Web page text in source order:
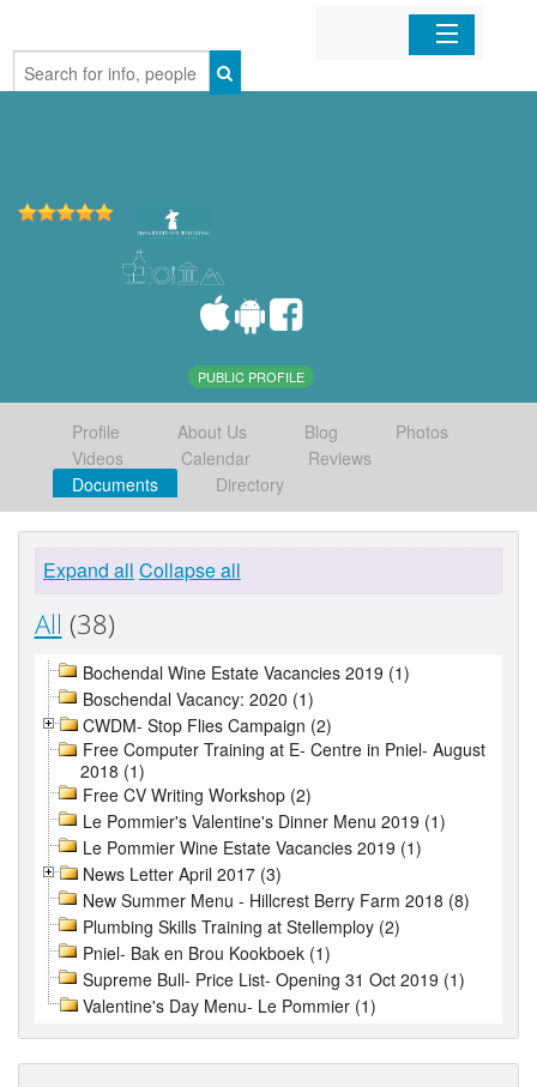
Home
PUBLIC PROFILE
Profile About Us Blog
Photos
Videos
Calendar
Reviews
Documents
Directory
Expand all Collapse all
All (38)
Bochendal Wine Estate Vacancies 2019 (1)
Boschendal Vacancy: 2020 (1)
CWDM- Stop Flies Campaign (2)
Free Computer Training at E- Centre in Pniel- August
2018 (1)
Free CV Writing Workshop (2)
Le Pommier's Valentine's Dinner Menu 2019 (1)
Le Pommier Wine Estate Vacancies 2019 (1)
News Letter April 2017 (3)
New Summer Menu - Hillcrest Berry Farm 2018 (8)
Plumbing Skills Training at Stellemploy (2)
Pniel- Bak en Brou Kookboek (1)
Supreme Bull- Price List- Opening 31 Oct 2019 (1)
Valentine's Day Menu- Le Pommier (1)